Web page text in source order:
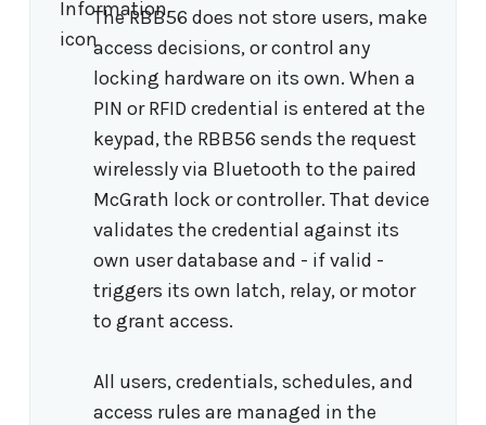
The RBB56 does not store users, make
access decisions, or control any
locking hardware on its own. When a
PIN or RFID credential is entered at the
keypad, the RBB56 sends the request
wirelessly via Bluetooth to the paired
McGrath lock or controller. That device
validates the credential against its
own user database and - if valid -
triggers its own latch, relay, or motor
to grant access.
All users, credentials, schedules, and
access rules are managed in the